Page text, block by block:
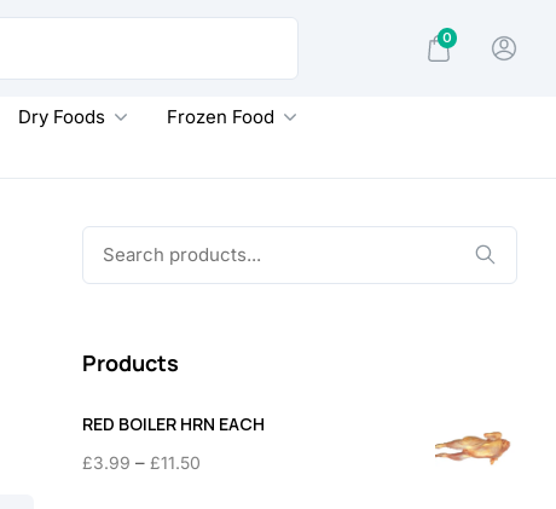
0
Dry Foods
Frozen Food
Products
RED BOILER HRN EACH
£3.99 – £11.50